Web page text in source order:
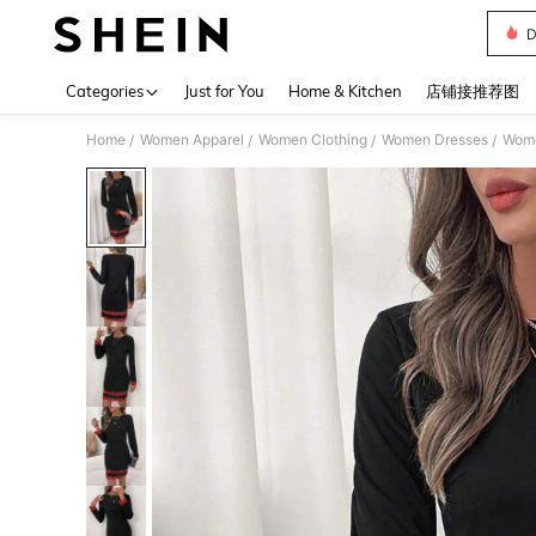
Categories Just for You Home & Kitchen 店铺接推荐图
Home / Women Apparel / Women Clothing / Women Dresses /